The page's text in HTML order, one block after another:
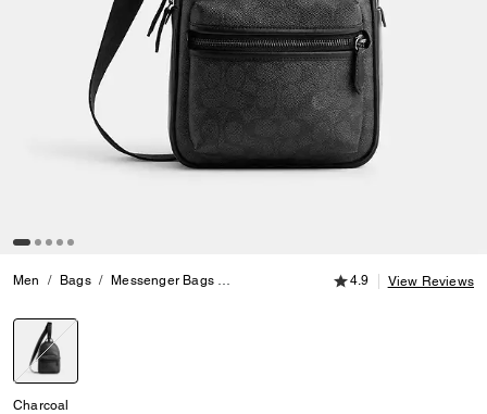
Men Bags Messenger Bags Charter Pack In Signature Canvas
4.9 out of 5
4.9 View Reviews
Charcoal